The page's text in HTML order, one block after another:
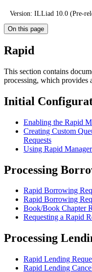
Version: ILLiad 10.0 (Pre-
On this page
Rapid
This section contains
processing, which provides
Initial
Enabling the Rapid
Creating Custom
Requests
Using Rapid
Processing
Rapid Borrowing
Rapid Borrowing
Book/Book Chapter
Requesting a Rapid
Processing
Rapid Lending
Rapid Lending